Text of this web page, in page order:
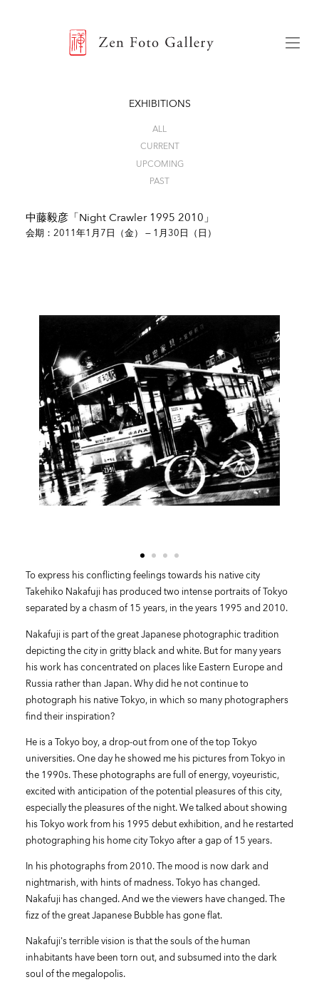
EXHIBITIONS
ALL
CURRENT
UPCOMING
PAST
中藤毅彦「Night Crawler 1995 2010」
会期：2011年1月7日（金） — 1月30日（日）
To express his conflicting feelings towards his native city
Takehiko Nakafuji has produced two intense portraits of Tokyo
separated by a chasm of 15 years, in the years 1995 and 2010.
Nakafuji is part of the great Japanese photographic tradition
depicting the city in gritty black and white. But for many years
his work has concentrated on places like Eastern Europe and
Russia rather than Japan. Why did he not continue to
photograph his native Tokyo, in which so many photographers
find their inspiration?
He is a Tokyo boy, a drop-out from one of the top Tokyo
universities. One day he showed me his pictures from Tokyo in
the 1990s. These photographs are full of energy, voyeuristic,
excited with anticipation of the potential pleasures of this city,
especially the pleasures of the night. We talked about showing
his Tokyo work from his 1995 debut exhibition, and he restarted
photographing his home city Tokyo after a gap of 15 years.
In his photographs from 2010. The mood is now dark and
nightmarish, with hints of madness. Tokyo has changed.
Nakafuji has changed. And we the viewers have changed. The
fizz of the great Japanese Bubble has gone flat.
Nakafuji's terrible vision is that the souls of the human
inhabitants have been torn out, and subsumed into the dark
soul of the megalopolis.